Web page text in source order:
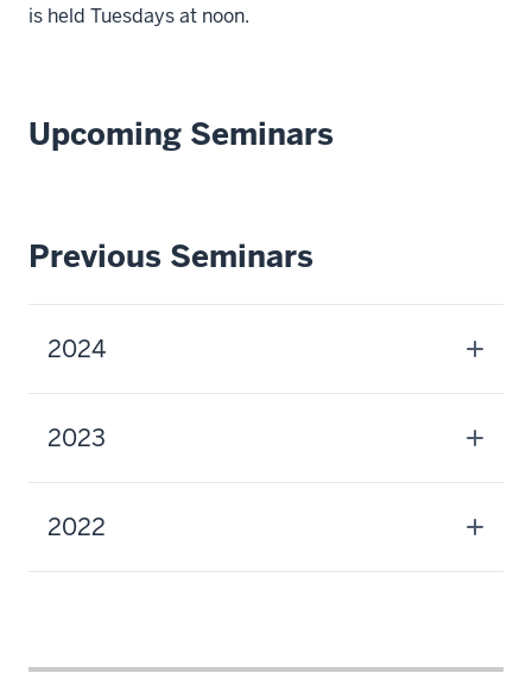
is held Tuesdays at noon.
Upcoming Seminars
Previous Seminars
2024
2023
2022